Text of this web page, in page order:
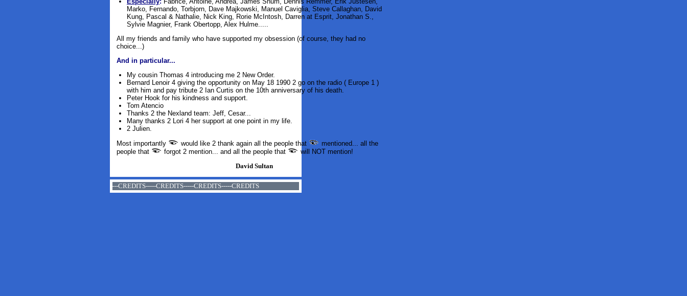
Marko, Fernando, Torbjorn, Dave Majkowski, Manuel Caviglia, Steve Callaghan, David
Kung, Pascal & Nathalie, Nick King, Rorie McIntosh, Darren at Esprit, Jonathan S.,
Sylvie Magnier, Frank Obertopp, Alex Hulme.....
All my friends and family who have supported my obsession (of course, they had no
choice...)
And in particular...
My cousin Thomas 4 introducing me 2 New Order.
Bernard Lenoir 4 giving the opportunity on May 18 1990 2 go on the radio ( Europe 1 )
with him and pay tribute 2 Ian Curtis on the 10th anniversary of his death.
Peter Hook for his kindness and support.
Tom Atencio
Thanks 2 the Nexland team: Jeff, Cesar...
Many thanks 2 Lori 4 her support at one point in my life.
2 Julien.
Most importantly
would like 2 thank again all the people that
mentioned... all the
people that
forgot 2 mention... and all the people that
will NOT mention!
David Sultan
CREDITS-----CREDITS-----CREDITS-----CREDITS-----CREDITS-----CREDITS